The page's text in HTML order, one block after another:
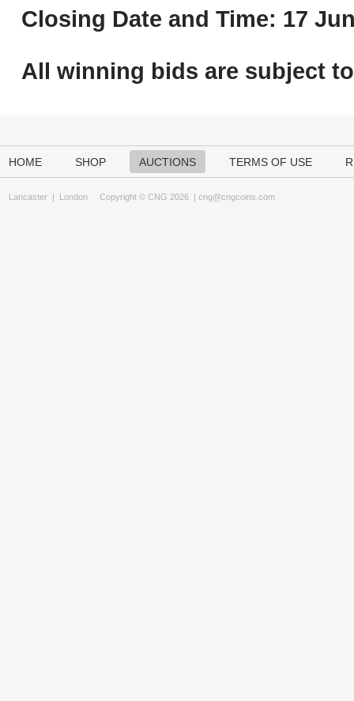
Closing Date and Time: 17
All winning bids are subject to
HOME SHOP AUCTIONS TERMS OF USE
Lancaster | London Copyright © CNG 2026 | cng@cngcoins.com